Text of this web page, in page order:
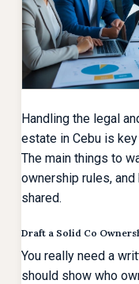
Handling the legal
estate in Cebu is
The main things to
ownership rules,
shared.
Draft a Solid Co
You really need a
should show who